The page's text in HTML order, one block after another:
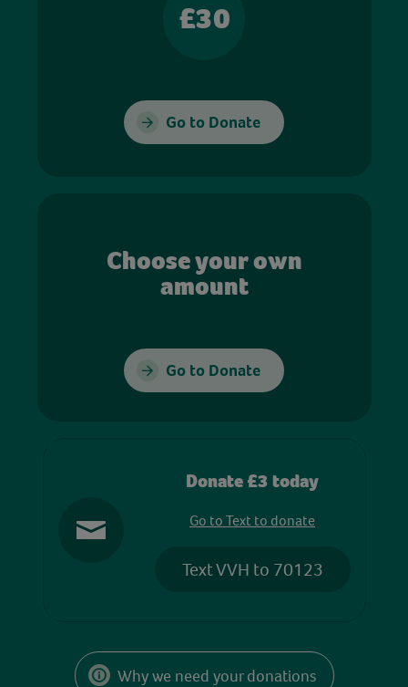
£30
Go to Donate
Choose your own
amount
Go to Donate
Donate £3 today
Go to Text to donate
Text VVH to 70123
Why we need your donations